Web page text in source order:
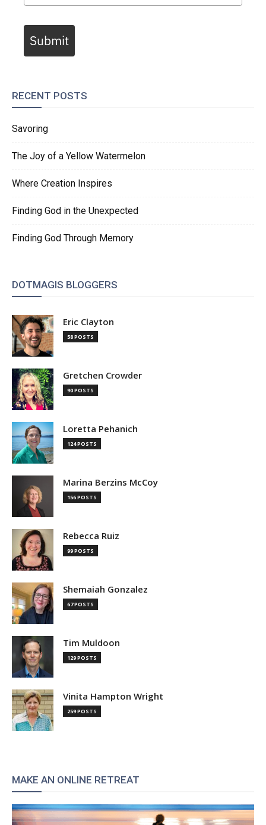
Submit
RECENT POSTS
Savoring
The Joy of a Yellow Watermelon
Where Creation Inspires
Finding God in the Unexpected
Finding God Through Memory
DOTMAGIS BLOGGERS
Eric Clayton
58 POSTS
Gretchen Crowder
90 POSTS
Loretta Pehanich
124 POSTS
Marina Berzins McCoy
156 POSTS
Rebecca Ruiz
99 POSTS
Shemaiah Gonzalez
67 POSTS
Tim Muldoon
129 POSTS
Vinita Hampton Wright
259 POSTS
MAKE AN ONLINE RETREAT